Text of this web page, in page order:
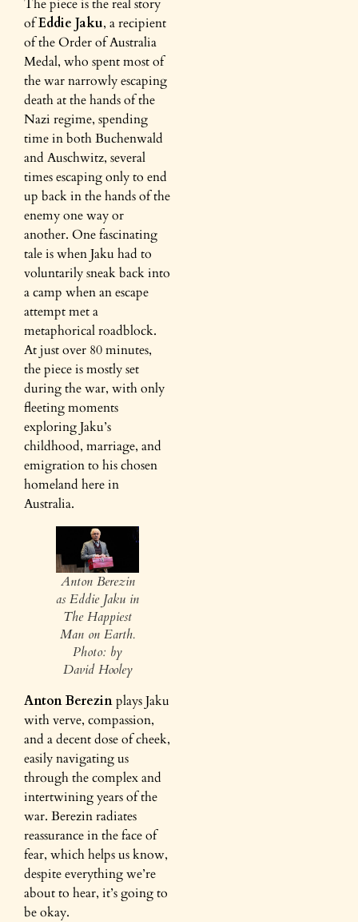
The piece is the real story
ofEddie Jaku, a recipient
of the Order of Australia
Medal, who spent most of
the war narrowly escaping
death at the hands of the
Nazi regime, spending
time in both Buchenwald
and Auschwitz, several
times escaping only to end
up back in the hands of the
enemy one way or
another. One fascinating
tale is when Jaku had to
voluntarily sneak back into
a camp when an escape
attempt met a
metaphorical roadblock.
At just over 80 minutes,
the piece is mostly set
during the war, with only
fleeting moments
exploring Jaku’s
childhood, marriage, and
emigration to his chosen
homeland here in
Australia.
Anton Berezin
as Eddie Jaku in
The Happiest
Man on Earth.
Photo: by
David Hooley
Anton Berezinplays Jaku
with verve, compassion,
and a decent dose of cheek,
easily navigating us
through the complex and
intertwining years of the
war. Berezin radiates
reassurance in the face of
fear, which helps us know,
despite everything we’re
about to hear, it’s going to
be okay.